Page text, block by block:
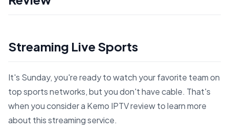
Streaming Live Sports
It's Sunday, you're ready to watch your favorite team on
top sports networks, but you don't have cable. That's
when you consider a Kemo IPTV review to learn more
about this streaming service.